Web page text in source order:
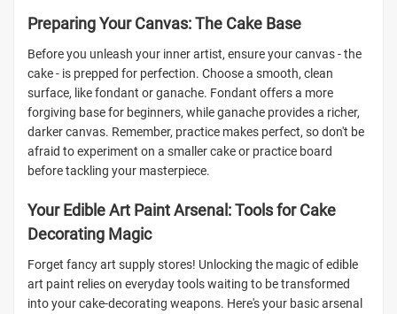
Preparing Your Canvas: The Cake Base
Before you unleash your inner artist, ensure your canvas - the
cake - is prepped for perfection. Choose a smooth, clean
surface, like fondant or ganache. Fondant offers a more
forgiving base for beginners, while ganache provides a richer,
darker canvas. Remember, practice makes perfect, so don't be
afraid to experiment on a smaller cake or practice board
before tackling your masterpiece.
Your Edible Art Paint Arsenal: Tools for Cake
Decorating Magic
Forget fancy art supply stores! Unlocking the magic of edible
art paint relies on everyday tools waiting to be transformed
into your cake-decorating weapons. Here's your basic arsenal